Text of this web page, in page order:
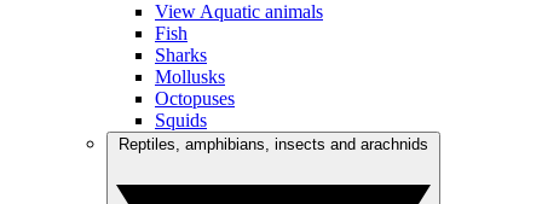
View Aquatic animals
Fish
Sharks
Mollusks
Octopuses
Squids